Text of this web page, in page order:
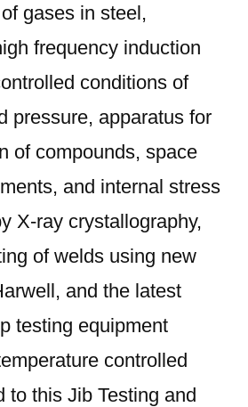
gases in steel,
frequency induction
conditions of
pressure, apparatus for
of compounds, space
and internal stress
X-ray crystallography,
of welds using new
and the latest
testing equipment
controlled
to this Jib Testing and